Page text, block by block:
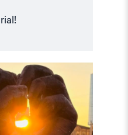
article
"Free
Snezhana
Ukrainian